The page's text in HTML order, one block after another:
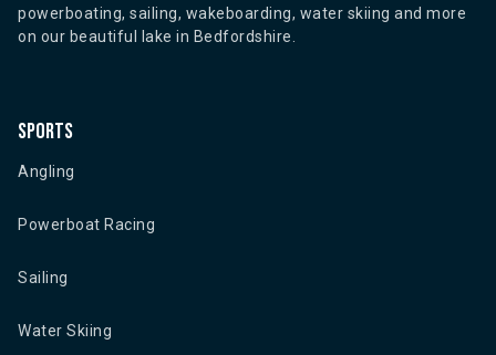
powerboating, sailing, wakeboarding, water skiing and more
on our beautiful lake in Bedfordshire.
Sports
Angling
Powerboat Racing
Sailing
Water Skiing